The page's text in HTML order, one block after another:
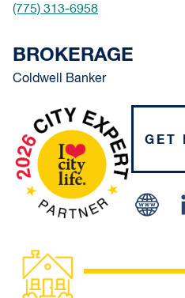
(775) 313-6958
BROKERAGE
Coldwell Banker
GET